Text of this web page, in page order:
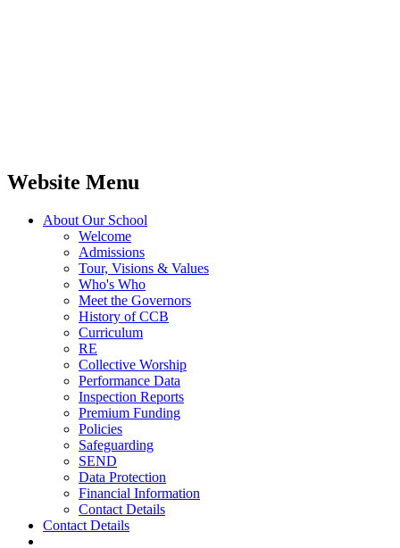
Website Menu
About Our School
Welcome
Admissions
Tour, Visions & Values
Who's Who
Meet the Governors
History of CCB
Curriculum
RE
Collective Worship
Performance Data
Inspection Reports
Premium Funding
Policies
Safeguarding
SEND
Data Protection
Financial Information
Contact Details
Contact Details